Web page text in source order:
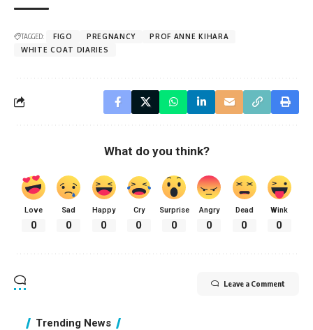
TAGGED: FIGO PREGNANCY
PROF ANNE KIHARA
WHITE COAT DIARIES
What do you think?
Love
0
Sad
0
Happy
0
Cry
0
Surprise
0
Angry
0
Dead
0
Wink
0
Leave a Comment
Trending News